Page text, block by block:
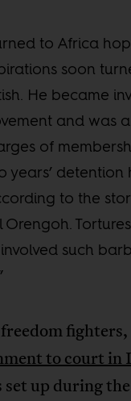
to Africa
soon
He became
and was
of
detention
to the
such
to court in
up during